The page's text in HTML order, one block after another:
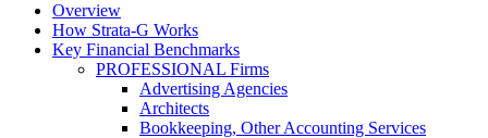
Overview
How Strata-G Works
Key Financial Benchmarks
PROFESSIONAL Firms
Advertising Agencies
Architects
Bookkeeping, Other Accounting Services